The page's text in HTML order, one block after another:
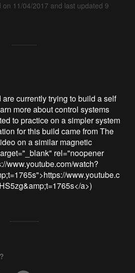
11/04/2017 and last updated 9
currently trying to build a self
more about control systems
to practice on a simpler system
for this build came from The
on a similar magnetic
rel="noopener
www.youtube.com/watch?
www.youtube.c
a>)